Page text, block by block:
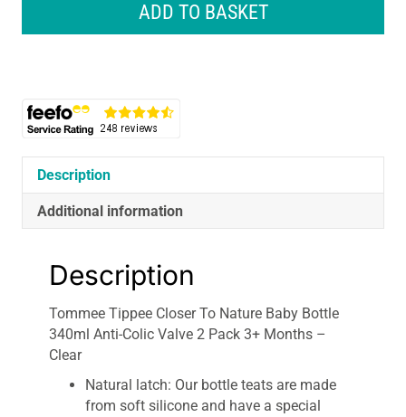
Anti-
Colic
Pack
Months
ADD TO BASKET
Description
Additional information
Description
Tommee Tippee Closer To Nature Baby Bottle
340ml Anti-Colic Valve 2 Pack 3+ Months –
Clear
Natural latch: Our bottle teats are made
from soft silicone and have a special